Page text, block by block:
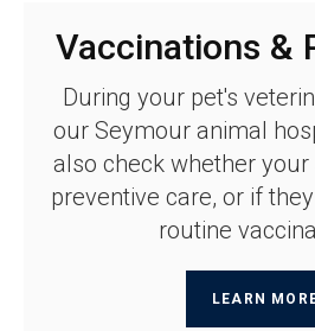
Vaccinations &
During your pet's
our Seymour animal
also check whether
preventive care, or if
routine
LEARN